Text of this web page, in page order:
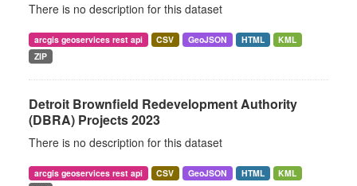
There is no description for this dataset
arcgis geoservices rest api CSV GeoJSON HTML
KML
ZIP
Detroit Brownfield Redevelopment Authority
(DBRA) Projects 2023
There is no description for this dataset
arcgis geoservices rest api CSV GeoJSON HTML
KML